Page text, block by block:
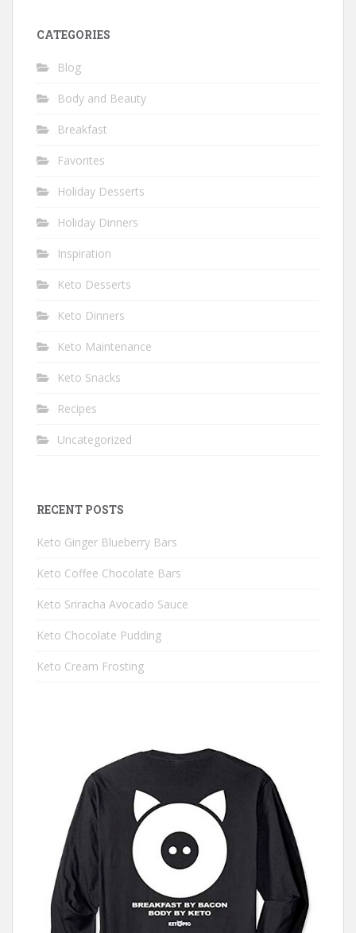
CATEGORIES
Blog
Body and Beauty
Breakfast
Favorites
Holiday Desserts
Holiday Dinners
Inspiration
Keto Desserts
Keto Dinners
Keto Maintenance
Keto Snacks
Recipes
Uncategorized
RECENT POSTS
Keto Ginger Blueberry Bars
Keto Coffee Chocolate Bars
Keto Sriracha Avocado Sauce
Keto Chocolate Pudding
Keto Cream Frosting